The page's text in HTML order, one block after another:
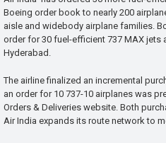
Boeing order book to nearly 200
aisle and widebody airplane families.
order for 30 fuel-efficient 737 MAX jets
Hyderabad.
The airline finalized an incremental
an order for 10 737-10 airplanes was
Orders & Deliveries website. Both
Air India expands its route network to